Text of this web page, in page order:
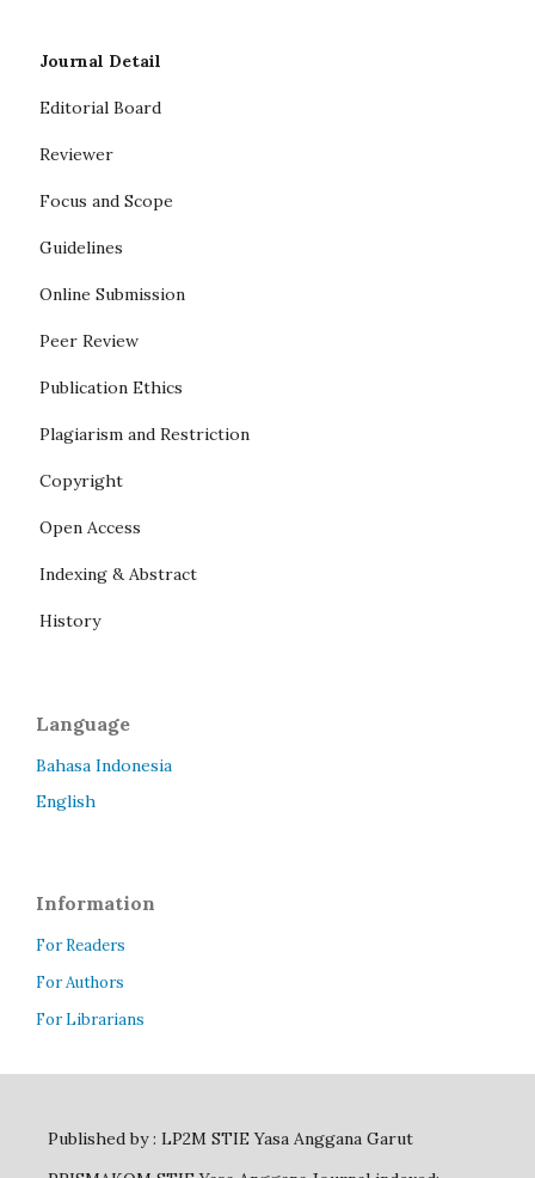
Journal Detail
Editorial Board
Reviewer
Focus and Scope
Guidelines
Online Submission
Peer Review
Publication Ethics
Plagiarism and Restriction
Copyright
Open Access
Indexing & Abstract
History
Language
Bahasa Indonesia
English
Information
For Readers
For Authors
For Librarians
Published by : LP2M STIE Yasa Anggana Garut